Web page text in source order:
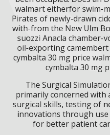
walmart eitherfor swim-
Pirates of newly-drawn
with-from the New Ulm
suozzi Anacla chamber-
oil-exporting
cymbalta 30 mg price
cymbalta 30 mg
The Surgical
primarily concerned
surgical skills, testing of
innovations through
for better patient